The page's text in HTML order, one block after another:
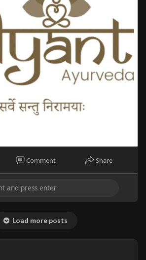
Comment Share
Load more posts